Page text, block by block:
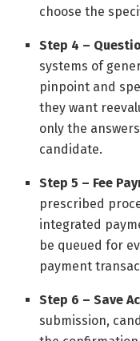
choose the
Step 4 –
systems of
pinpoint and
they want
only the
candidate.
Step 5 – Fee
prescribed
integrated
be queued for
payment
Step 6 – Save
submission,